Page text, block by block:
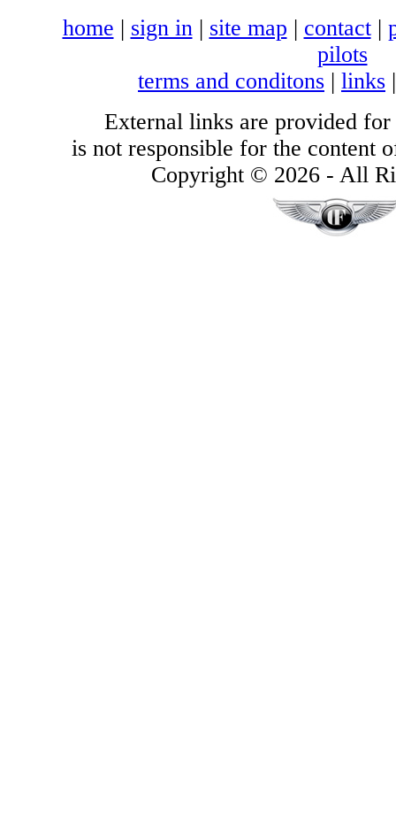
home | sign in| site map | contact|
pilots
terms and conditons | links
External links are provided for
is not responsible for the content
Copyright © 2026 - All